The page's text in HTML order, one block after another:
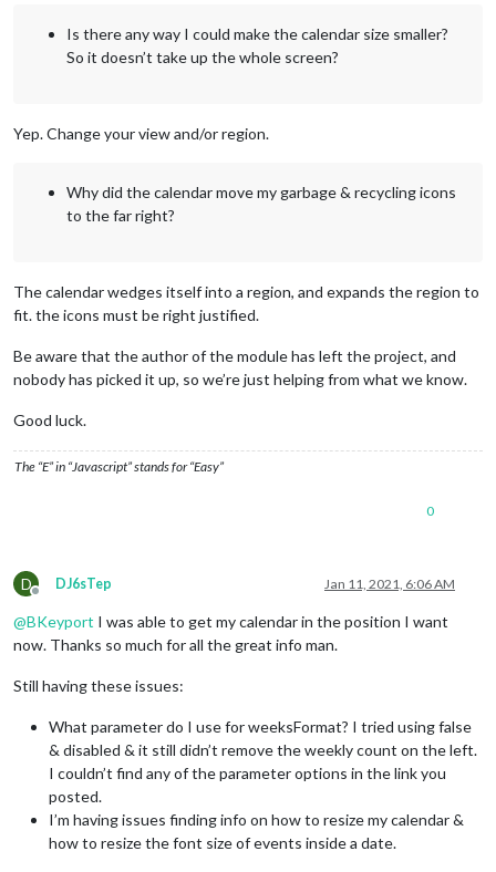
Is there any way I could make the calendar size smaller?
So it doesn’t take up the whole screen?
Yep. Change your view and/or region.
Why did the calendar move my garbage & recycling icons
to the far right?
The calendar wedges itself into a region, and expands the region to
fit. the icons must be right justified.
Be aware that the author of the module has left the project, and
nobody has picked it up, so we’re just helping from what we know.
Good luck.
The “E” in “Javascript” stands for “Easy”
0
D
Offline
DJ6sTep Jan 11, 2021, 6:06 AM
@BKeyport I was able to get my calendar in the position I want
now. Thanks so much for all the great info man.
Still having these issues:
What parameter do I use for weeksFormat? I tried using false
& disabled & it still didn’t remove the weekly count on the left.
I couldn’t find any of the parameter options in the link you
posted.
I’m having issues finding info on how to resize my calendar &
how to resize the font size of events inside a date.